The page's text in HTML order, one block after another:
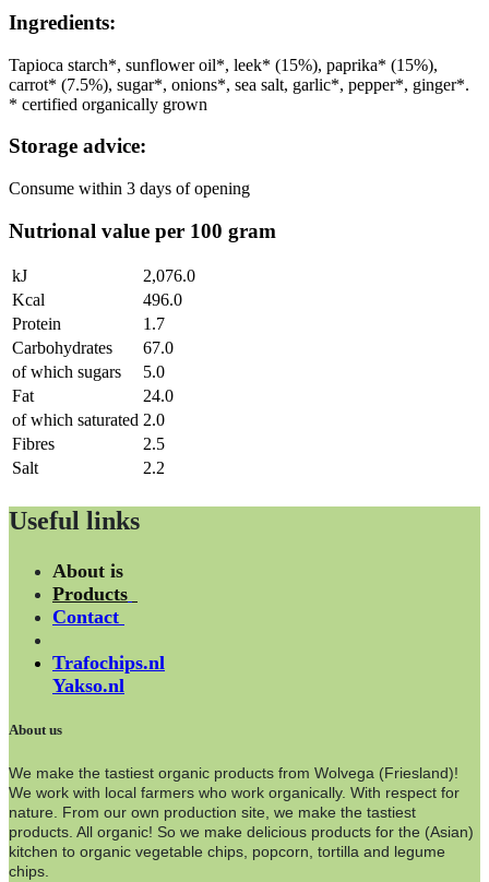
Ingredients:
Tapioca starch*, sunflower oil*, leek* (15%), paprika* (15%),
carrot* (7.5%), sugar*, onions*, sea salt, garlic*, pepper*, ginger*.
* certified organically grown
Storage advice:
Consume within 3 days of opening
Nutrional value per 100 gram
kJ
2,076.0
Kcal
496.0
Protein
1.7
Carbohydrates
67.0
of which sugars
5.0
Fat
24.0
of which saturated 2.0
Fibres
2.5
Salt
2.2
Useful links
About is
Products
Contact
Trafochips.nl
Yakso.nl
About us
We make the tastiest organic products from Wolvega (Friesland)!
We work with local farmers who work organically. With respect for
nature. From our own production site, we make the tastiest
products. All organic! So we make delicious products for the (Asian)
kitchen to organic vegetable chips, popcorn, tortilla and legume
chips.